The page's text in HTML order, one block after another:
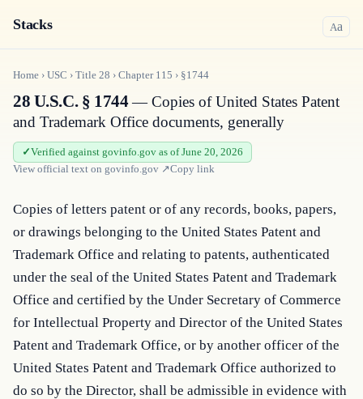
Stacks Aa
Home › USC › Title 28 › Chapter 115 › §1744
28 U.S.C. § 1744— Copies of United States Patent
and Trademark Office documents, generally
Verified against govinfo.gov as of June 20, 2026
View official text on govinfo.gov ↗Copy link
Copies of letters patent or of any records, books, papers,
or drawings belonging to the United States Patent and
Trademark Office and relating to patents, authenticated
under the seal of the United States Patent and Trademark
Office and certified by the Under Secretary of Commerce
for Intellectual Property and Director of the United States
Patent and Trademark Office, or by another officer of the
United States Patent and Trademark Office authorized to
do so by the Director, shall be admissible in evidence with